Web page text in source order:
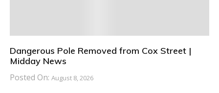
Dangerous Pole Removed from Cox Street |
Midday News
Posted On: August 8, 2026